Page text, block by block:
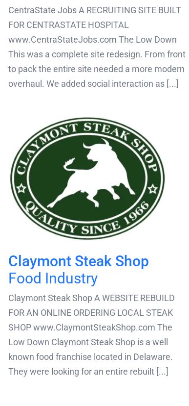
CentraState Jobs A RECRUITING SITE BUILT
FOR CENTRASTATE HOSPITAL
www.CentraStateJobs.com The Low Down
This was a complete site redesign. From front
to pack the entire site needed a more modern
overhaul. We added social interaction as [...]
Claymont Steak Shop
Food Industry
Claymont Steak Shop A WEBSITE REBUILD
FOR AN ONLINE ORDERING LOCAL STEAK
SHOP www.ClaymontSteakShop.com The
Low Down Claymont Steak Shop is a well
known food franchise located in Delaware.
They were looking for an entire rebuilt [...]